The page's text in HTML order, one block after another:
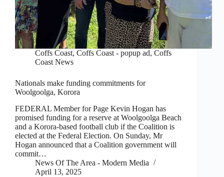
Coffs Coast, Coffs Coast - popup ad, Coffs
Coast News
Nationals make funding commitments for
Woolgoolga, Korora
FEDERAL Member for Page Kevin Hogan has
promised funding for a reserve at Woolgoolga Beach
and a Korora-based football club if the Coalition is
elected at the Federal Election. On Sunday, Mr
Hogan announced that a Coalition government will
commit…
News Of The Area - Modern Media
April 13, 2025